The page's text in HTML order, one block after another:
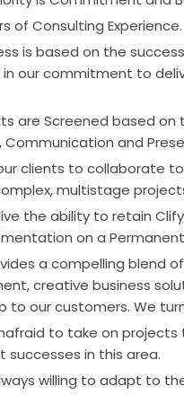
of Consulting Experience.
is based on the
our commitment to
are Screened based on
Communication and
clients to collaborate
multistage
the ability to retain
on a
a compelling blend
creative business
to our customers. We
to take on
successes in this area.
willing to adapt to